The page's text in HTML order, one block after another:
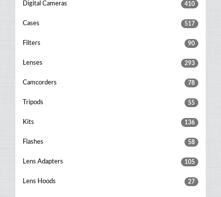
Digital Cameras 410
Cases 517
Filters 90
Lenses 293
Camcorders 78
Tripods 55
Kits 136
Flashes 58
Lens Adapters 105
Lens Hoods 27